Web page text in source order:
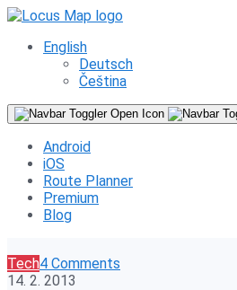
English
Deutsch
Čeština
Android
iOS
Route Planner
Premium
Blog
Tech4 Comments
14. 2. 2013